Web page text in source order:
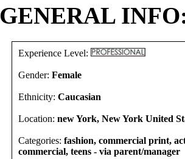
GENERAL
Experience Level:
Gender: Female
Ethnicity: Caucasian
Location: new York, New York United
Categories: fashion, commercial print,
commercial, teens - via parent/manager